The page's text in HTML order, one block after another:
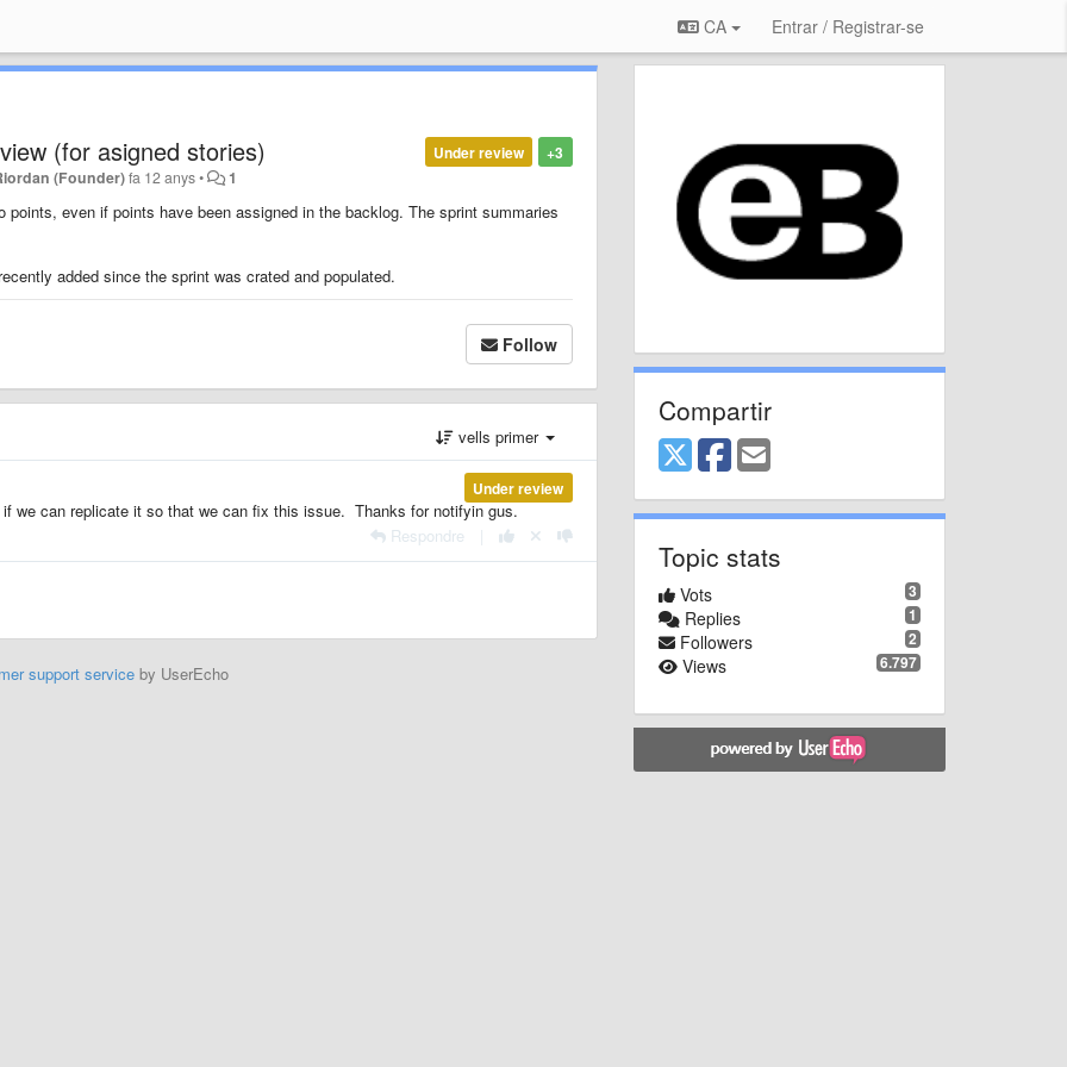
CA Entrar / Registrar-se
+3
Under review
(for asigned stories)
(Founder)fa 12 anys• 1
even if points have been assigned in the backlog. The sprint summaries
added since the sprint was crated and populated.
Follow
vells primer
Under review
we can replicate it so that we can fix this issue. Thanks for notifyin gus.
Respondre
support serviceby UserEcho
Compartir
Topic stats
3
Vots
1
Replies
2
Followers
6.797
Views